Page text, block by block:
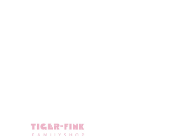
Tiger-Fink Familyshop